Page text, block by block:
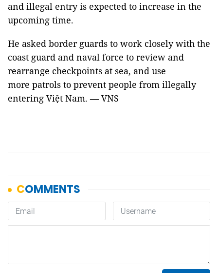
and illegal entry is expected to increase in the
upcoming time.
He asked border guards to work closely with the
coast guard and naval force to review and
rearrange checkpoints at sea, and use
more patrols to prevent people from illegally
entering Việt Nam. — VNS